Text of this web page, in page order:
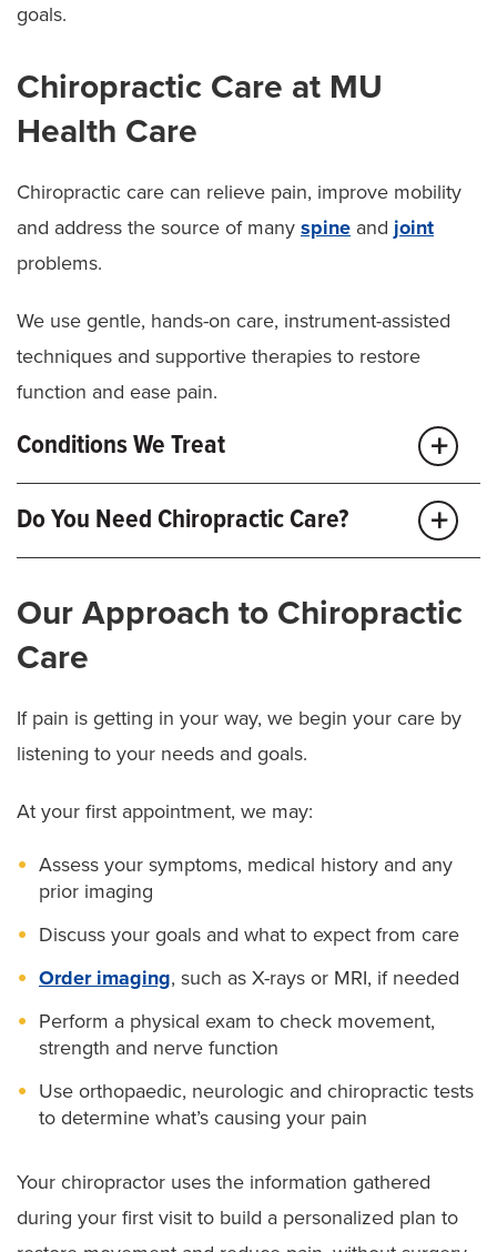
goals.
Chiropractic Care at MU
Health Care
Chiropractic care can relieve pain, improve mobility
and address the source of many spine and joint
problems.
We use gentle, hands-on care, instrument-assisted
techniques and supportive therapies to restore
function and ease pain.
Conditions We Treat
Elbow pain
Jaw pain (TMJ)
Lower back pain
Mid-back pain
Rib pain
Shoulder pain
Spinal articular dysfunction
Upper extremity pain (thoracic outlet syndrome)
Do You Need Chiropractic Care?
Joint,spineor muscle pain that affects your daily
life
Pain or stiffness that lasts more than a few weeks
Strain from repetitive motion
Tingling, numbness or weakness in your arms or
legs
Our Approach to Chiropractic
Care
If pain is getting in your way, we begin your care by
listening to your needs and goals.
At your first appointment, we may:
Assess your symptoms, medical history and any
prior imaging
Discuss your goals and what to expect from care
Order imaging, such as X-rays or MRI, if needed
Perform a physical exam to check movement,
strength and nerve function
Use orthopaedic, neurologic and chiropractic tests
to determine what’s causing your pain
Your chiropractor uses the information gathered
during your first visit to build a personalized plan to